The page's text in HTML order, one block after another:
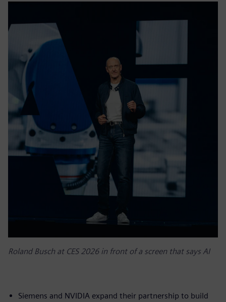
Roland Busch at CES 2026 in front of a screen that says AI
Siemens and NVIDIA expand their partnership to build